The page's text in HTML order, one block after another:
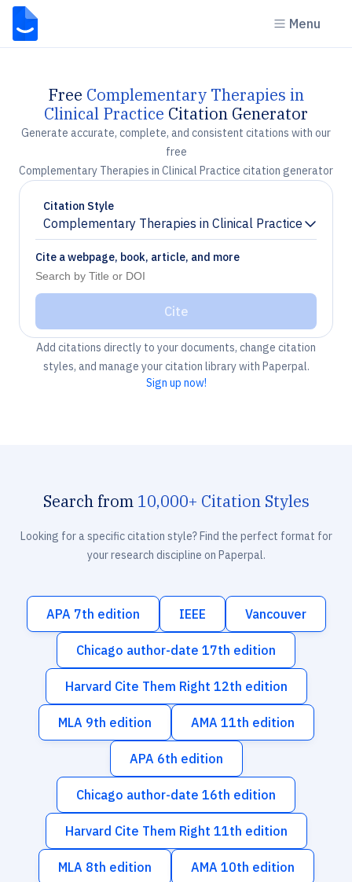
Menu
Free Complementary Therapies in
Clinical Practice Citation Generator
Generate accurate, complete, and consistent citations with our
free
Complementary Therapies in Clinical Practice citation generator
Citation Style
Complementary Therapies in Clinical Practice
Chevron down
Cite a webpage, book, article, and more
Cite
Add citations directly to your documents, change citation
styles, and manage your citation library with Paperpal.
Sign up now!
Search from 10,000+ Citation Styles
Looking for a specific citation style? Find the perfect format for
your research discipline on Paperpal.
APA 7th edition IEEE Vancouver
Chicago author-date 17th edition
Harvard Cite Them Right 12th edition
MLA 9th edition AMA 11th edition
APA 6th edition
Chicago author-date 16th edition
Harvard Cite Them Right 11th edition
MLA 8th edition AMA 10th edition